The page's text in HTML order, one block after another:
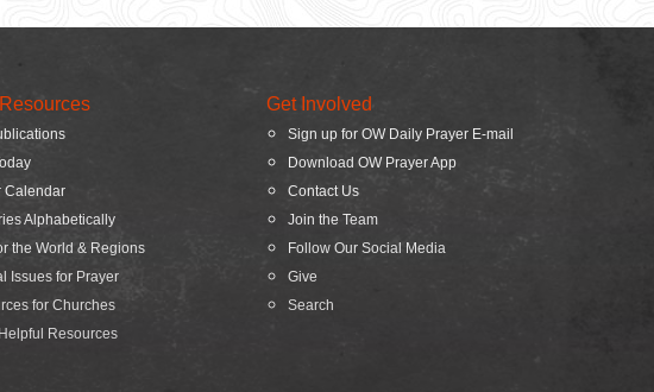
Calendar
Alphabetically
the World & Regions
Issues for Prayer
for Churches
Resources
Get Involved
Sign up for OW Daily Prayer E-mail
Download OW Prayer App
Contact Us
Join the Team
Follow Our Social Media
Give
Search